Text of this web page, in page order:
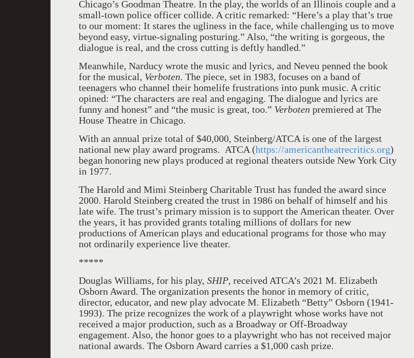
Chicago’s Goodman Theatre. In the play, the worlds of an Illinois couple and a
small-town police officer collide. A critic remarked: “Here’s a play that’s true
to our moment: It stares the ugliness in the face, while challenging us to move
beyond easy, virtue-signaling posturing.” Also, “the writing is gorgeous, the
dialogue is real, and the cross cutting is deftly handled.”
Meanwhile, Narducy wrote the music and lyrics, and Neveu penned the book
for the musical, Verboten. The piece, set in 1983, focuses on a band of
teenagers who channel their homelife frustrations into punk music. A critic
opined: “The characters are real and engaging. The dialogue and lyrics are
funny and honest” and “the music is great, too.” Verboten premiered at The
House Theatre in Chicago.
With an annual prize total of $40,000, Steinberg/ATCA is one of the largest
national new play award programs. ATCA (https://americantheatrecritics.org)
began honoring new plays produced at regional theaters outside New York City
in 1977.
The Harold and Mimi Steinberg Charitable Trust has funded the award since
2000. Harold Steinberg created the trust in 1986 on behalf of himself and his
late wife. The trust’s primary mission is to support the American theater. Over
the years, it has provided grants totaling millions of dollars for new
productions of American plays and educational programs for those who may
not ordinarily experience live theater.
*****
Douglas Williams, for his play, SHIP, received ATCA’s 2021 M. Elizabeth
Osborn Award. The organization presents the honor in memory of critic,
director, educator, and new play advocate M. Elizabeth “Betty” Osborn (1941-
1993). The prize recognizes the work of a playwright whose works have not
received a major production, such as a Broadway or Off-Broadway
engagement. Also, the honor goes to a playwright who has not received major
national awards. The Osborn Award carries a $1,000 cash prize.